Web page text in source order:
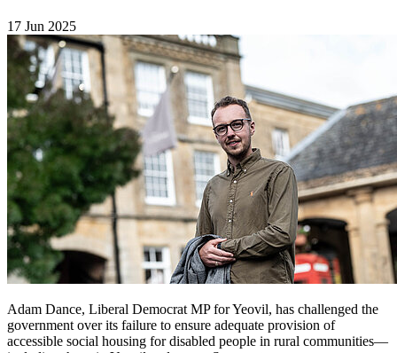
17 Jun 2025
Adam Dance, Liberal Democrat MP for Yeovil, has challenged the
government over its failure to ensure adequate provision of
accessible social housing for disabled people in rural communities—